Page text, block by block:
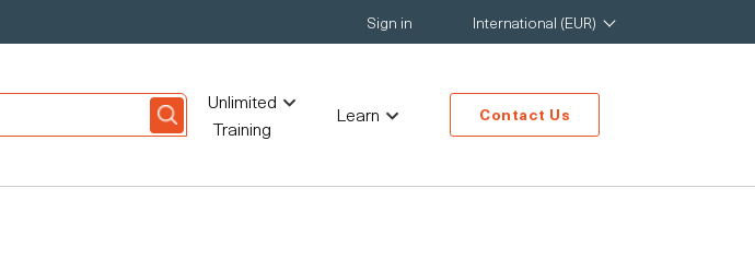
Sign in International (EUR)
Unlimited
Training
Learn Contact Us